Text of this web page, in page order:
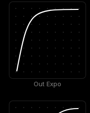
Out Expo